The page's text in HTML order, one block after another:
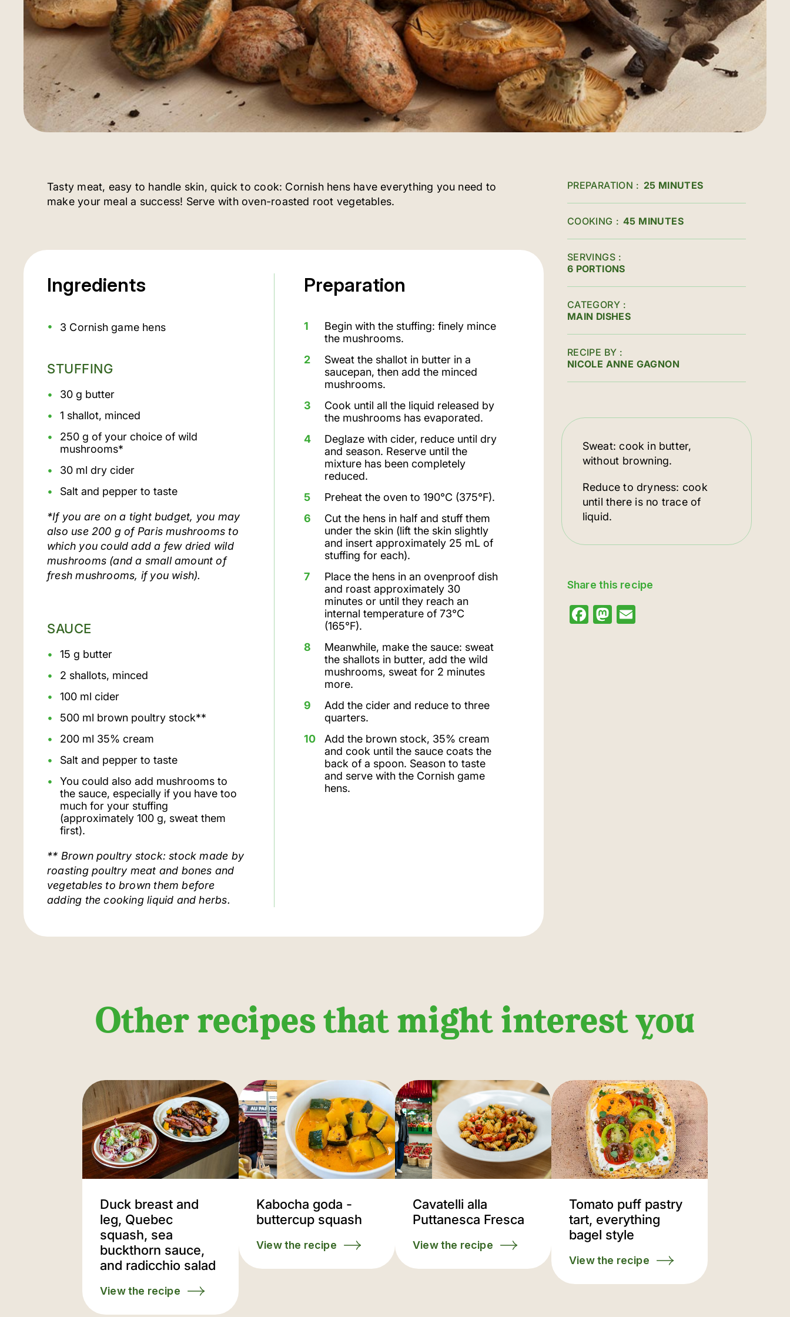
Tasty meat, easy to handle skin, quick to cook: Cornish hens have everything you need to
make your meal a success! Serve with oven-roasted root vegetables.
Ingredients
3 Cornish game hens
STUFFING
30 g butter
1 shallot, minced
250 g of your choice of wild
mushrooms*
30 ml dry cider
Salt and pepper to taste
*If you are on a tight budget, you may
also use 200 g of Paris mushrooms to
which you could add a few dried wild
mushrooms (and a small amount of
fresh mushrooms, if you wish).
SAUCE
15 g butter
2 shallots, minced
100 ml cider
500 ml brown poultry stock**
200 ml 35% cream
Salt and pepper to taste
You could also add mushrooms to
the sauce, especially if you have too
much for your stuffing
(approximately 100 g, sweat them
first).
** Brown poultry stock: stock made by
roasting poultry meat and bones and
vegetables to brown them before
adding the cooking liquid and herbs.
Preparation
Begin with the stuffing: finely mince
the mushrooms.
Sweat the shallot in butter in a
saucepan, then add the minced
mushrooms.
Cook until all the liquid released by
the mushrooms has evaporated.
Deglaze with cider, reduce until dry
and season. Reserve until the
mixture has been completely
reduced.
Preheat the oven to 190°C (375°F).
Cut the hens in half and stuff them
under the skin (lift the skin slightly
and insert approximately 25 mL of
stuffing for each).
Place the hens in an ovenproof dish
and roast approximately 30
minutes or until they reach an
internal temperature of 73°C
(165°F).
Meanwhile, make the sauce: sweat
the shallots in butter, add the wild
mushrooms, sweat for 2 minutes
more.
Add the cider and reduce to three
quarters.
Add the brown stock, 35% cream
and cook until the sauce coats the
back of a spoon. Season to taste
and serve with the Cornish game
hens.
PREPARATION 25 MINUTES
COOKING 45 MINUTES
SERVINGS
6 PORTIONS
CATEGORY
MAIN DISHES
RECIPE BY
NICOLE ANNE GAGNON
Sweat: cook in butter,
without browning.
Reduce to dryness: cook
until there is no trace of
liquid.
Share this recipe
Facebook
Mastodon
Email
Other recipes that might interest you
Duck breast and
leg, Quebec
squash, sea
buckthorn sauce,
and radicchio salad
View the recipe
Kabocha goda -
buttercup squash
View the recipe
Cavatelli alla
Puttanesca Fresca
View the recipe
Tomato puff pastry
tart, everything
bagel style
View the recipe